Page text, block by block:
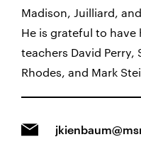
Madison, Juilliard,
He is grateful to
teachers David Perry,
Rhodes, and Mark